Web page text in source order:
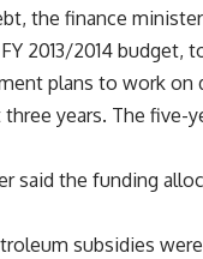
the finance
2013/2014 budget,
plans to work
years. The
said the funding
subsidies were